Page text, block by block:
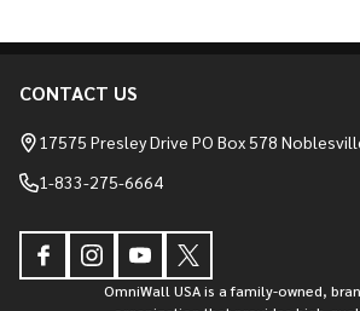
Footer
Start
CONTACT US
17575 Presley Drive PO Box 578
1-833-275-6664
OmniWall USA is a family-owned,